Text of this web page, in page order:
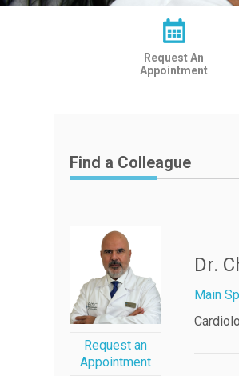
Request An
Appointment
Find a Colleague
Request an
Appointment
Dr.
Main